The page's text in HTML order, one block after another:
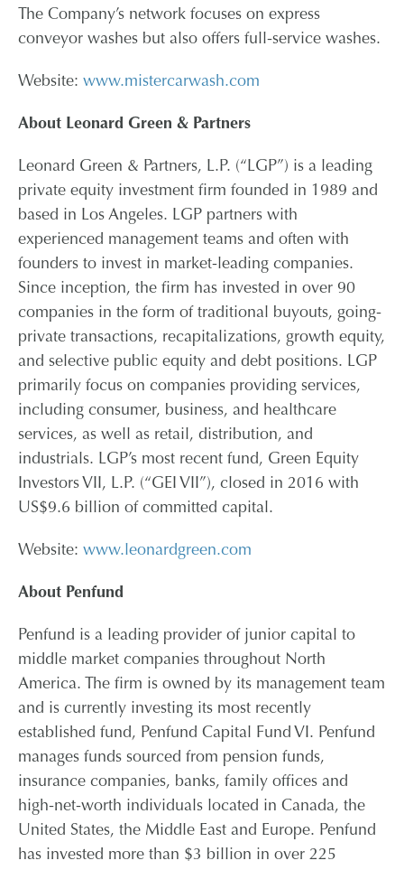
The Company’s network focuses on express
conveyor washes but also offers full-service washes.
Website: www.mistercarwash.com
About Leonard Green & Partners
Leonard Green & Partners, L.P. (“LGP”) is a leading
private equity investment firm founded in 1989 and
based in Los Angeles. LGP partners with
experienced management teams and often with
founders to invest in market-leading companies.
Since inception, the firm has invested in over 90
companies in the form of traditional buyouts, going-
private transactions, recapitalizations, growth equity,
and selective public equity and debt positions. LGP
primarily focus on companies providing services,
including consumer, business, and healthcare
services, as well as retail, distribution, and
industrials. LGP’s most recent fund, Green Equity
Investors VII, L.P. (“GEI VII”), closed in 2016 with
US$9.6 billion of committed capital.
Website: www.leonardgreen.com
About Penfund
Penfund is a leading provider of junior capital to
middle market companies throughout North
America. The firm is owned by its management team
and is currently investing its most recently
established fund, Penfund Capital Fund VI. Penfund
manages funds sourced from pension funds,
insurance companies, banks, family offices and
high-net-worth individuals located in Canada, the
United States, the Middle East and Europe. Penfund
has invested more than $3 billion in over 225